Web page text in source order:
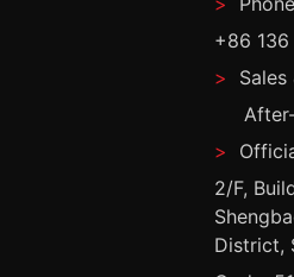
+86
>
After-
>
2/F,
District,